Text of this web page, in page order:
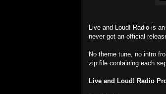
Live and Loud! Radio is
never got an official
No theme tune, no intro
zip file containing each
Live and Loud! Radio